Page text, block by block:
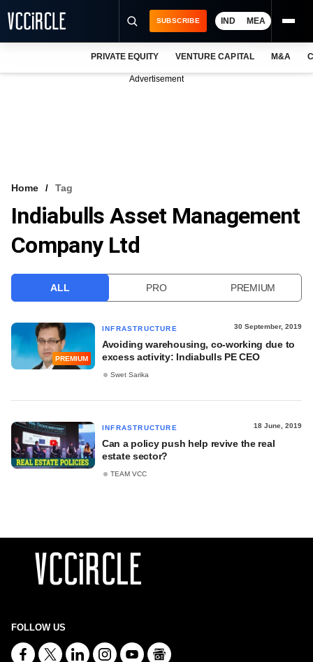
VCC INTELLIGENCE
FREE NEWSLETTER
SUBSCRIBE IND MEA
PRIVATE EQUITY VENTURE CAPITAL M&A
Advertisement
Home Tag
Indiabulls Asset Management
Company Ltd
ALL PRO PREMIUM
PREMIUM
INFRASTRUCTURE 30 September, 2019
Avoiding warehousing, co-working due to
excess activity: Indiabulls PE CEO
Swet Sarika
INFRASTRUCTURE 18 June, 2019
Can a policy push help revive the real
estate sector?
TEAM VCC
FOLLOW US